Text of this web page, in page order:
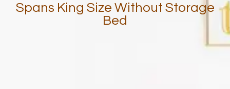
Spans King Size Without Storage
Bed